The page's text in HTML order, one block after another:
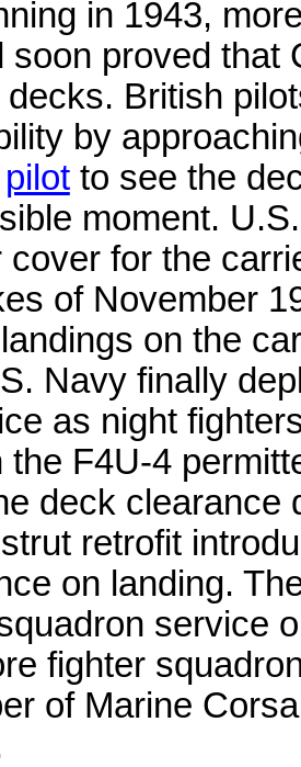
in 1943,
soon proved that
British
by
pilotto see the
moment.
cover for the
of November
on the
Navy finally
as night
the F4U-4
deck clearance
retrofit
on landing.
service
fighter
of Marine